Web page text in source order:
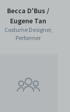
Becca D'Bus /
Eugene Tan
Costume Designer,
Performer